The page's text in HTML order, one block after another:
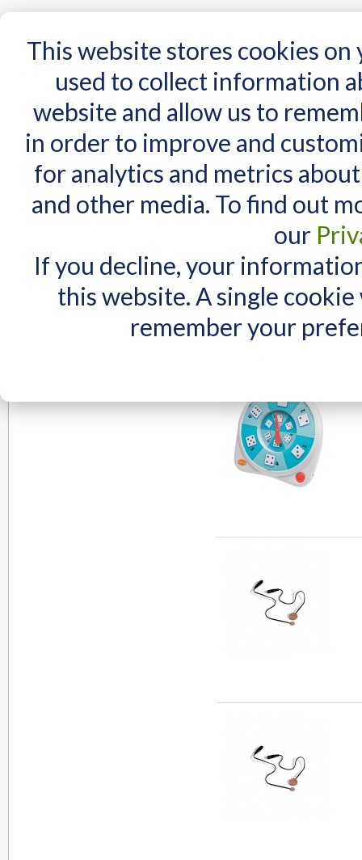
This website stores cookies
used to collect information
website and allow us to
in order to improve and
for analytics and metrics
and other media. To find out
our
If you decline, your
this website. A single
remember your
Home AT Products AT Support NDIS
Home AT Products /Switches Switch Accessories
Switch Accessories
Items 1 to 10 of 13 total
MY CART
You have no items in your shopping cart.